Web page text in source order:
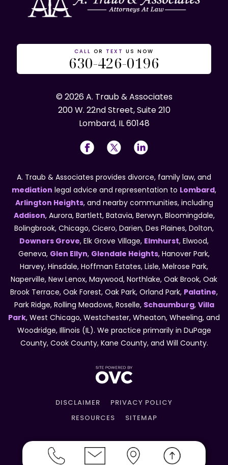
CALL OR TEXT US NOW
630-426-0196
© 2026 A. Traub & Associates
200 W. 22nd Street, Suite 210
Lombard, IL 60148
A. Traub & Associates provides divorce, family law, and
mediation legal advice and representation to Lombard,
Arlington Heights, and nearby communities, including
Addison, Aurora, Bartlett, Batavia, Berwyn, Bloomingdale,
Bolingbrook, Chicago, Cicero, Darien, Des Plaines, Dolton,
Downers Grove, Elk Grove Village, Elmhurst, Elwood,
Geneva, Glen Ellyn, Glendale Heights, Hanover Park,
Harvey, Hinsdale, Hoffman Estates, Lisle, Melrose Park,
Naperville, New Lenox, Maywood, Northlake, Oak Brook, Oak
Brook Terrace, Oak Forest, Oak Park, Orland Park, Palatine,
Park Ridge, Rolling Meadows, Roselle, Schaumburg, Villa
Park, West Chicago, Westchester, Wheaton, Wheeling, and
Woodridge, Illinois (IL). We practice primarily in DuPage
County, Cook County, Kane County, and Will County.
DISCLAIMER
PRIVACY POLICY
RESOURCES
SITEMAP